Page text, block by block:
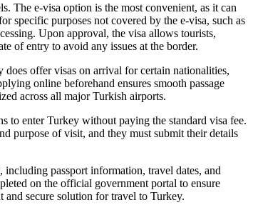
The e-visa option is the most convenient, as it can
specific purposes not covered by the e-visa, such as
Upon approval, the visa allows tourists,
of entry to avoid any issues at the border.
offer visas on arrival for certain nationalities,
online beforehand ensures smooth passage
across all major Turkish airports.
to enter Turkey without paying the standard visa fee.
purpose of visit, and they must submit their details
passport information, travel dates, and
on the official government portal to ensure
secure solution for travel to Turkey.